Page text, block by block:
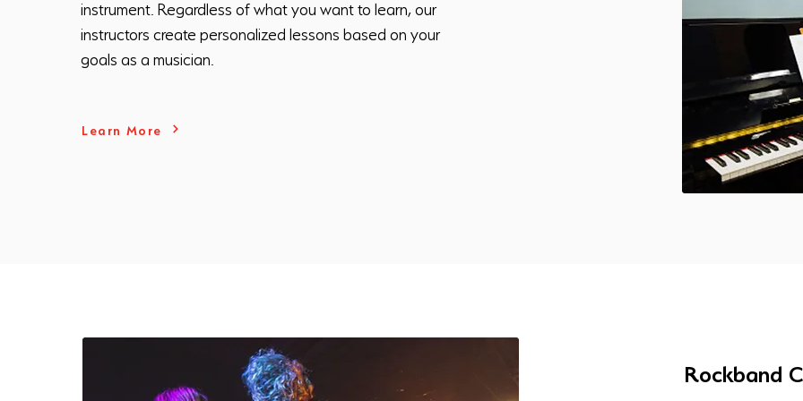
instrument. Regardless of what you want to learn, our
instructors create personalized lessons based on your
goals as a musician.
Learn More
Rockband